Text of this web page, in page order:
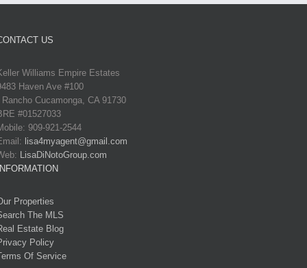
US
Williams Empire Estates
Haven Ave #100
Cucamonga, CA 91730
#01527033
909-921-2544
lisa4myagent@gmail.com
LisaDiNotoGroup.com
Properties
The MLS
Estate Blog
Policy
Of Service